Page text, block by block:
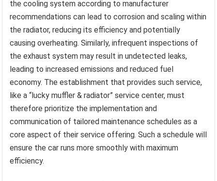
the cooling system according to manufacturer
recommendations can lead to corrosion and scaling within
the radiator, reducing its efficiency and potentially
causing overheating. Similarly, infrequent inspections of
the exhaust system may result in undetected leaks,
leading to increased emissions and reduced fuel
economy. The establishment that provides such service,
like a “lucky muffler & radiator” service center, must
therefore prioritize the implementation and
communication of tailored maintenance schedules as a
core aspect of their service offering. Such a schedule will
ensure the car runs more smoothly with maximum
efficiency.